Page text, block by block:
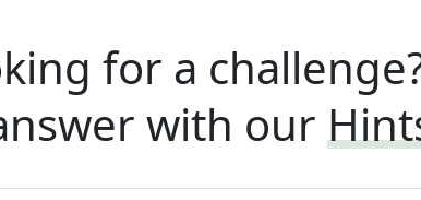
for a
with our